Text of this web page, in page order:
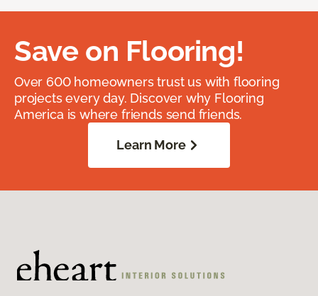
Save on Flooring!
Over 600 homeowners trust us with flooring
projects every day. Discover why Flooring
America is where friends send friends.
Learn More